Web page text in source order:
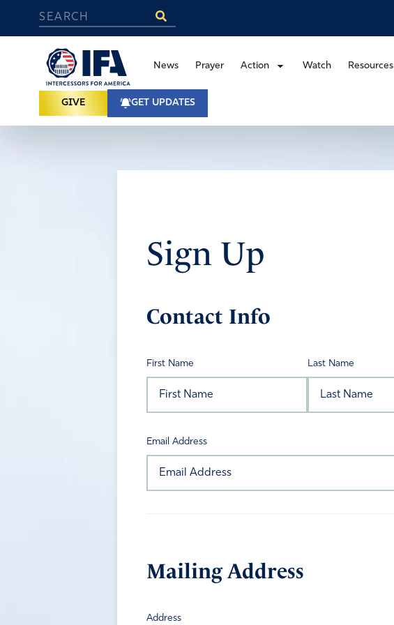
News Prayer Action Watch Resources
GIVE GET UPDATES
Sign Up
Contact Info
First Name Last Name
Email Address
Mailing Address
Address